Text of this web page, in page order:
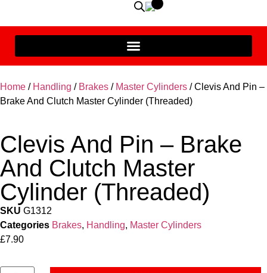
Home / Handling / Brakes / Master Cylinders / Clevis And Pin –
Brake And Clutch Master Cylinder (Threaded)
Clevis And Pin – Brake
And Clutch Master
Cylinder (Threaded)
SKU G1312
Categories Brakes, Handling, Master Cylinders
£7.90